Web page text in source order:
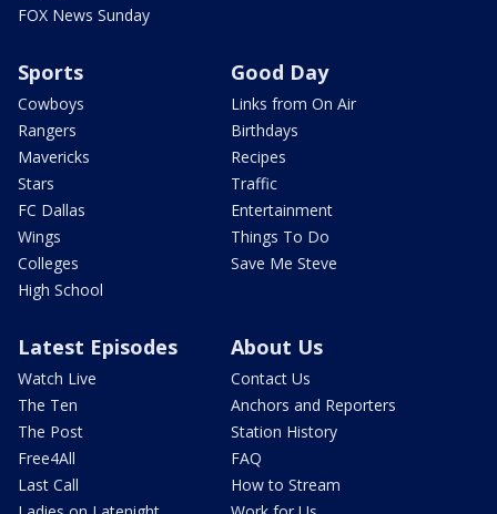
FOX News Sunday
Sports
Cowboys
Rangers
Mavericks
Stars
FC Dallas
Wings
Colleges
High School
Good Day
Links from On Air
Birthdays
Recipes
Traffic
Entertainment
Things To Do
Save Me Steve
Latest Episodes
Watch Live
The Ten
The Post
Free4All
Last Call
About Us
Contact Us
Anchors and Reporters
Station History
FAQ
How to Stream